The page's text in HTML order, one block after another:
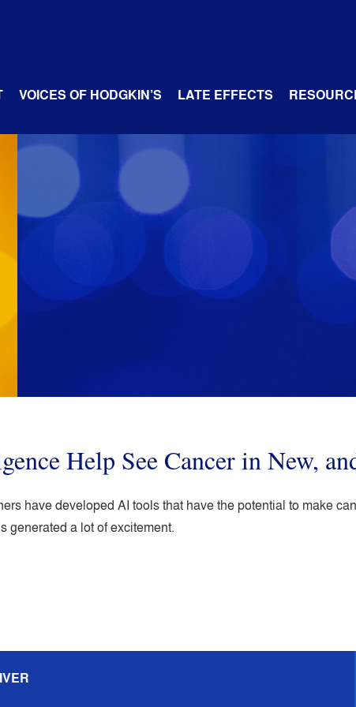
VOICES OF HODGKIN’S LATE EFFECTS
Help See Cancer in New,
have developed AI tools that have the potential to make
generated a lot of excitement.